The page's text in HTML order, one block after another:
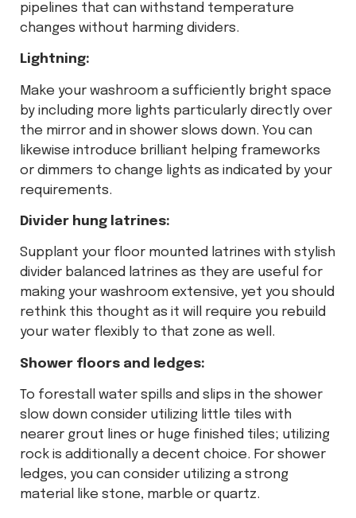
pipelines that can withstand temperature
changes without harming dividers.
Lightning:
Make your washroom a sufficiently bright space
by including more lights particularly directly over
the mirror and in shower slows down. You can
likewise introduce brilliant helping frameworks
or dimmers to change lights as indicated by your
requirements.
Divider hung latrines:
Supplant your floor mounted latrines with stylish
divider balanced latrines as they are useful for
making your washroom extensive, yet you should
rethink this thought as it will require you rebuild
your water flexibly to that zone as well.
Shower floors and ledges:
To forestall water spills and slips in the shower
slow down consider utilizing little tiles with
nearer grout lines or huge finished tiles; utilizing
rock is additionally a decent choice. For shower
ledges, you can consider utilizing a strong
material like stone, marble or quartz.